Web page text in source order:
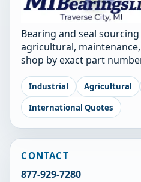
Bearing and seal
agricultural,
shop by exact part
Industrial Agricultural
International Quotes
CONTACT
877-929-7280